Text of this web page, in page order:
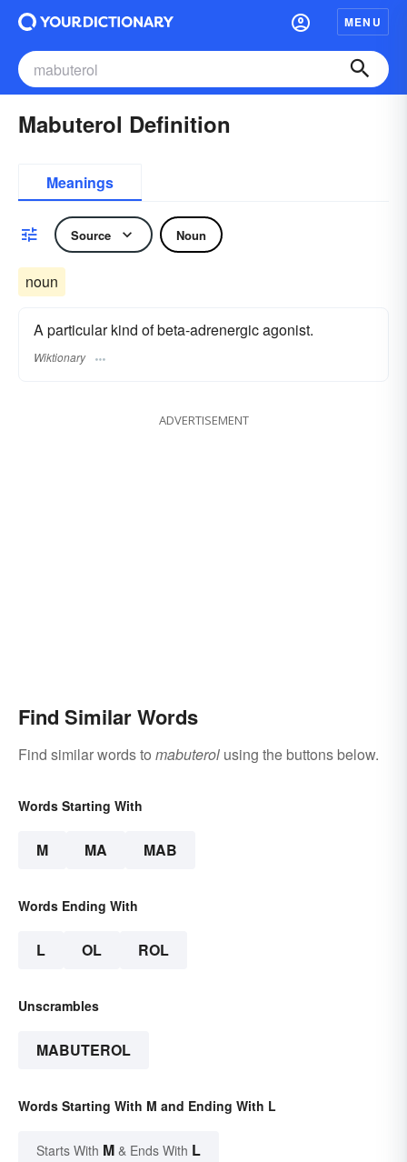
MENU
Mabuterol Definition
Meanings
Source Noun
noun
A particular kind of beta-adrenergic agonist.
Wiktionary
ADVERTISEMENT
Find Similar Words
Find similar words to mabuterol using the buttons below.
Words Starting With
M MA MAB
Words Ending With
L OL ROL
Unscrambles
MABUTEROL
Words Starting With M and Ending With L
Starts With M & Ends With L